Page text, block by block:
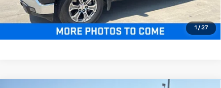
1 / 27
GET PRE-QUALIFIED